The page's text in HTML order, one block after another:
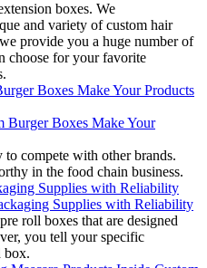
boxes. We
and variety of custom hair
provide you a huge number of
choose for your favorite
Boxes Make Your Products
compete with other brands.
in the food chain business.
Supplies with Reliability
roll boxes that are designed
you tell your specific
box.